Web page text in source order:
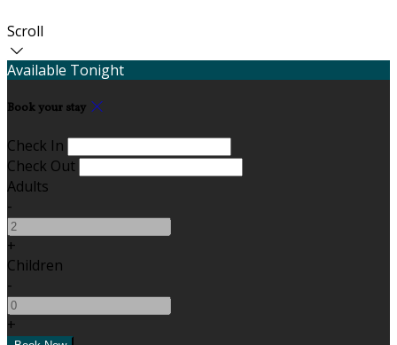
Scroll
Available Tonight
Book your stay
Check In
Check Out
Adults
-
+
Children
-
+